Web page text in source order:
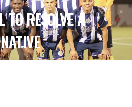
TO RESOLVE A